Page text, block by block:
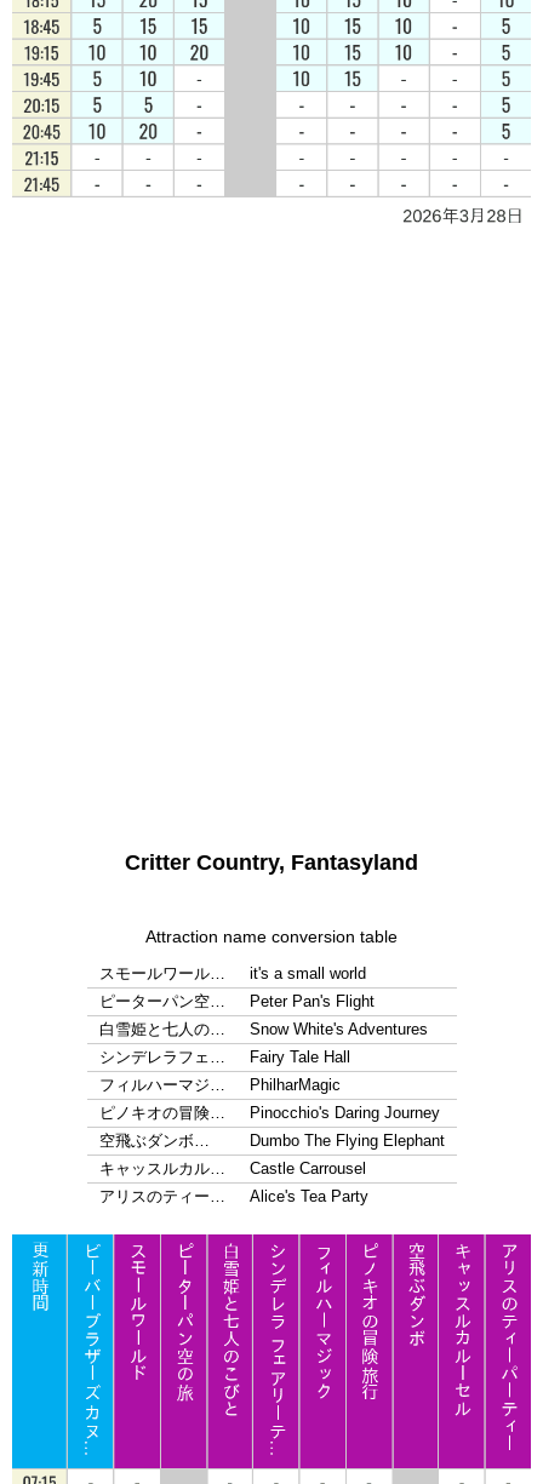
Critter Country, Fantasyland
Attraction name conversion table
スモールワール…
it's a small world
ピーターパン空…
Peter Pan's Flight
白雪姫と七人の…
Snow White's Adventures
シンデレラフェ…
Fairy Tale Hall
フィルハーマジ…
PhilharMagic
ピノキオの冒険…
Pinocchio's Daring Journey
空飛ぶダンボ…
Dumbo The Flying Elephant
キャッスルカル…
Castle Carrousel
アリスのティー…
Alice's Tea Party